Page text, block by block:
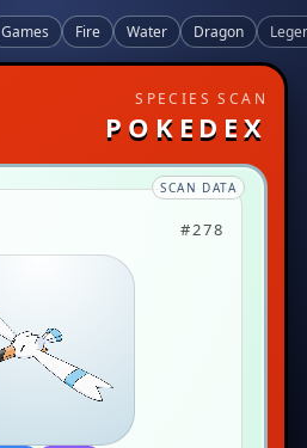
Games Fire Water Dragon
SPECIES SCAN
POKEDEX
SCAN DATA
#278